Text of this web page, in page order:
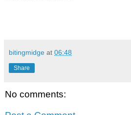
bitingmidge at 06:48
Share
No comments: